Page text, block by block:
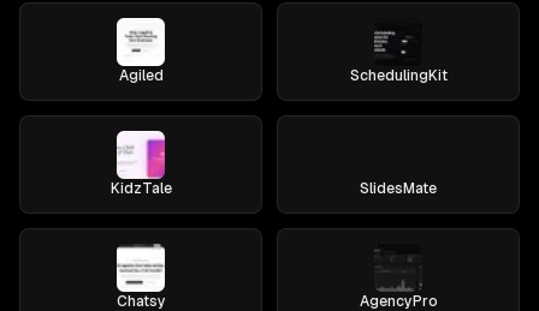
Agiled SchedulingKit
KidzTale SlidesMate
Chatsy AgencyPro